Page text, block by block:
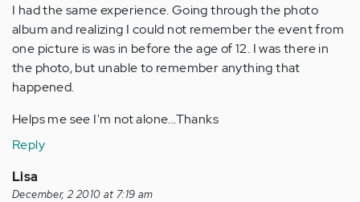
I had the same experience. Going through the photo
album and realizing I could not remember the event from
one picture is was in before the age of 12. I was there in
the photo, but unable to remember anything that
happened.
Helps me see I'm not alone...Thanks
Reply
Lisa
December, 2 2010 at 7:19 am